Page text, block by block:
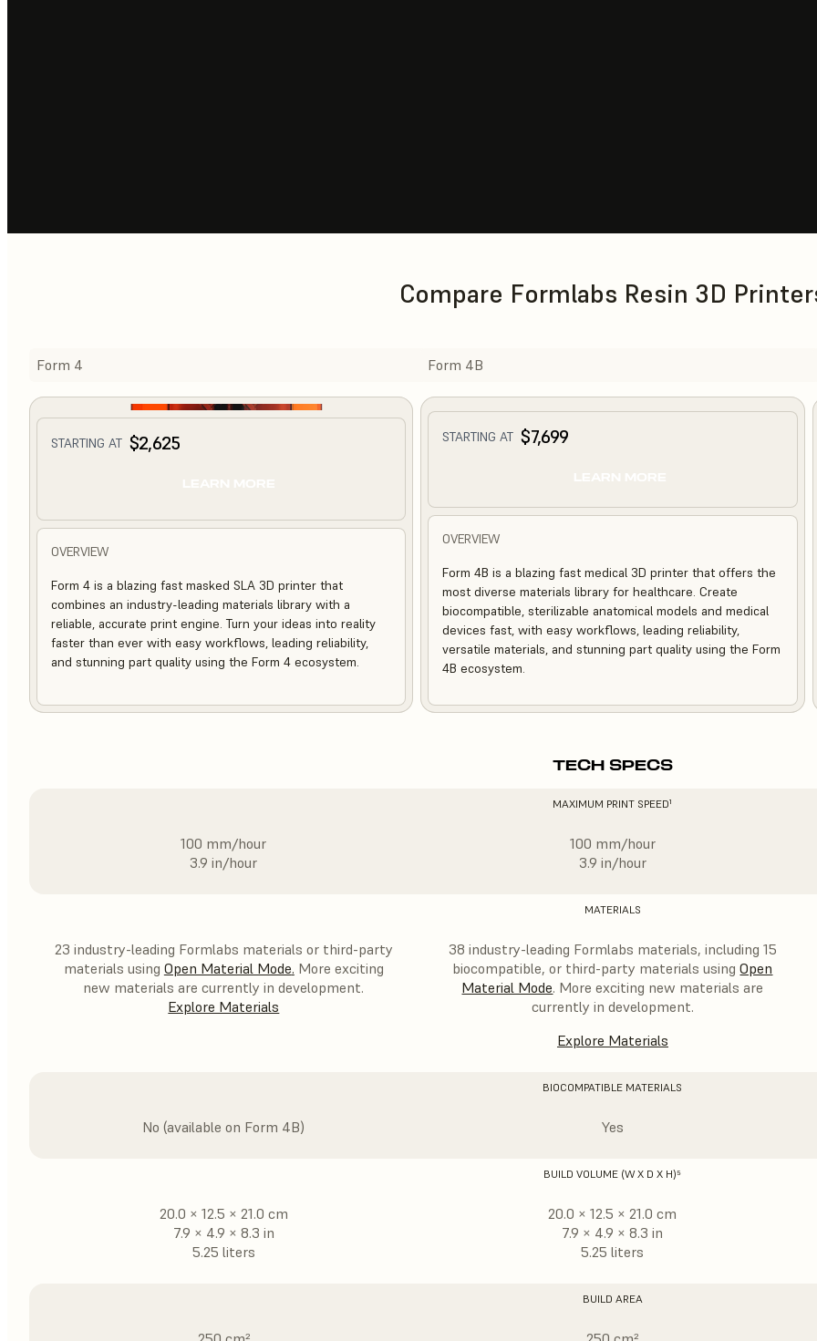
Compare Formlabs Resin 3D
Form 4 Form 4B
STARTING AT $2,625
OVERVIEW
Form 4 is a blazing fast masked SLA 3D printer that
combines an industry-leading materials library with a
reliable, accurate print engine. Turn your ideas into reality
faster than ever with easy workflows, leading reliability,
and stunning part quality using the Form 4 ecosystem.
STARTING AT $7,699
OVERVIEW
Form 4B is a blazing fast medical 3D printer that offers the
most diverse materials library for healthcare. Create
biocompatible, sterilizable anatomical models and medical
devices fast, with easy workflows, leading reliability,
versatile materials, and stunning part quality using the Form
4B ecosystem.
TECH SPECS
MAXIMUM PRINT SPEED¹
100 mm/hour
3.9 in/hour
100 mm/hour
3.9 in/hour
MATERIALS
23 industry-leading Formlabs materials or third-party
materials using Open Material Mode. More exciting
new materials are currently in development.
Explore Materials
38 industry-leading Formlabs materials, including 15
biocompatible, or third-party materials usingOpen
Material Mode. More exciting new materials are
currently in development.
Explore Materials
BIOCOMPATIBLE MATERIALS
No (available on Form 4B) Yes
BUILD VOLUME (W X D X H)⁵
20.0 × 12.5 × 21.0 cm
7.9 × 4.9 × 8.3 in
5.25 liters
20.0 × 12.5 × 21.0 cm
7.9 × 4.9 × 8.3 in
5.25 liters
BUILD AREA